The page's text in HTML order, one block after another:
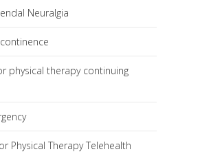
Neuralgia
physical therapy continuing
Physical Therapy Telehealth